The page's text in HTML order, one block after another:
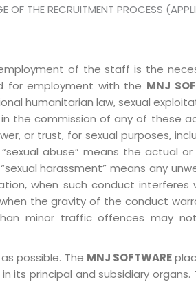
OF THE RECRUITMENT PROCESS
of the staff is the
for employment with the MNJ
humanitarian law, sexual
the commission of any of these
or trust, for sexual purposes,
abuse” means the actual
harassment” means any
when such conduct interferes
the gravity of the conduct
minor traffic offences may
possible. The MNJ SOFTWARE
principal and subsidiary organs.